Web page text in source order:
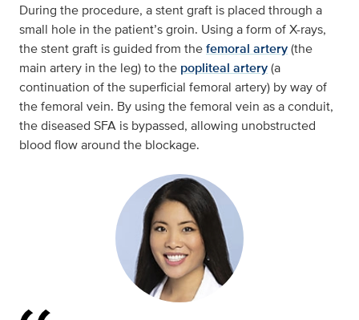
During the procedure, a stent graft is placed through a
small hole in the patient’s groin. Using a form of X-rays,
the stent graft is guided from thefemoral artery(the
main artery in the leg) to the popliteal artery(a
continuation of the superficial femoral artery) by way of
the femoral vein. By using the femoral vein as a conduit,
the diseased SFA is bypassed, allowing unobstructed
blood flow around the blockage.